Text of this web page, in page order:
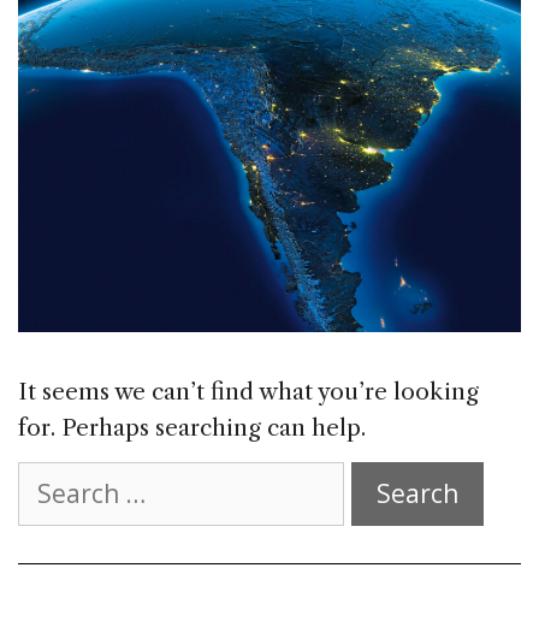
It seems we can’t find what you’re looking
for. Perhaps searching can help.
for: